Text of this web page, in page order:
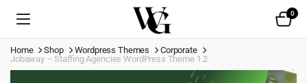
0
Home Shop Wordpress Themes
Corporate
Jobaway – Staffing Agencies WordPress Theme 1.2